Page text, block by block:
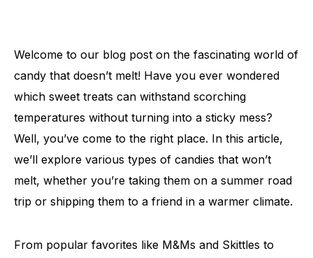
Welcome to our blog post on the fascinating world of
candy that doesn’t melt! Have you ever wondered
which sweet treats can withstand scorching
temperatures without turning into a sticky mess?
Well, you’ve come to the right place. In this article,
we’ll explore various types of candies that won’t
melt, whether you’re taking them on a summer road
trip or shipping them to a friend in a warmer climate.
From popular favorites like M&Ms and Skittles to